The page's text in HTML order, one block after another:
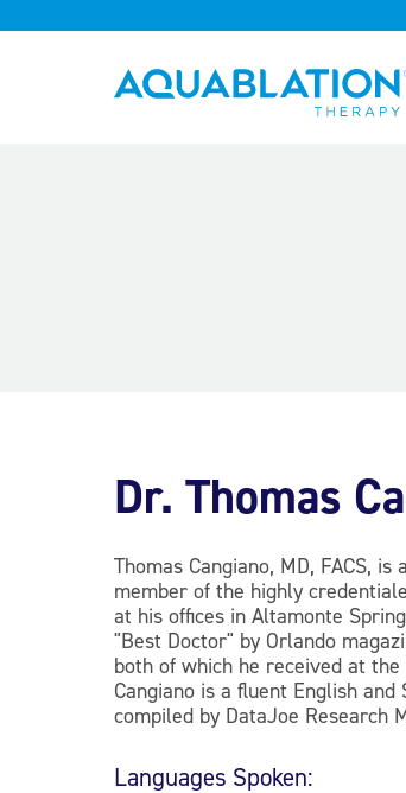
Aquablation® UK
Dr. Thomas
Thomas Cangiano, MD, FACS,
member of the highly
at his offices in Altamonte
"Best Doctor" by Orlando
both of which he received at
Cangiano is a fluent English
compiled by DataJoe Research
Languages Spoken: